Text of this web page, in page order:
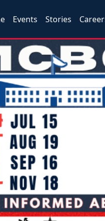
Events Stories